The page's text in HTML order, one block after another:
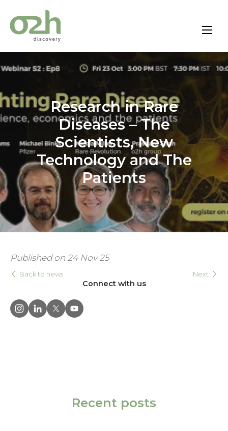
Skip
content
Research in Rare
Diseases – The
Scientists, New
Technology and The
Patients
Published on 24 Nov 25
Back to news Next
Connect with us
Recent posts